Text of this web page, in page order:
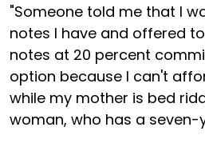
"Someone told me that I
notes I have and offered to
notes at 20 percent
option because I can't
while my mother is bed
woman, who has a